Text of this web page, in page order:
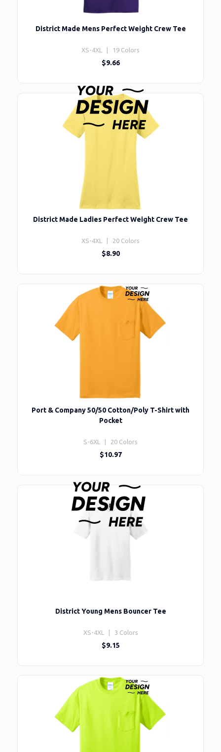
District Made Mens Perfect Weight Crew Tee
XS-4XL | 19 Colors
$9.66
District Made Ladies Perfect Weight Crew Tee
XS-4XL | 20 Colors
$8.90
Port & Company 50/50 Cotton/Poly T-Shirt with
Pocket
S-6XL | 20 Colors
$10.97
District Young Mens Bouncer Tee
XS-4XL | 3 Colors
$9.15